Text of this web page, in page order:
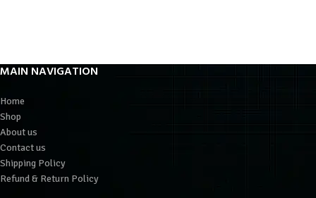
MAIN NAVIGATION
Home
Shop
About us
Contact us
Shipping Policy
Refund & Return Policy